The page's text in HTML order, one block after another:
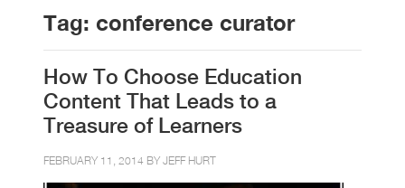
Tag: conference curator
How To Choose Education
Content That Leads to a
Treasure of Learners
FEBRUARY 11, 2014 BY JEFF HURT